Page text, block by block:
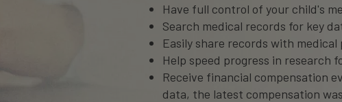
Have full control of your child's
Search medical records for key
Easily share records with medical
Help speed progress in research
Receive financial compensation
data, the latest compensation